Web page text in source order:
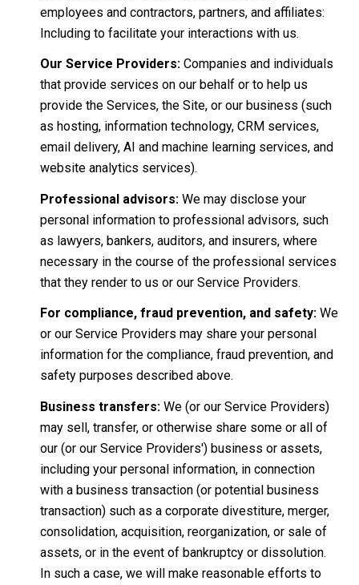
employees and contractors, partners, and affiliates:
Including to facilitate your interactions with us.
Our Service Providers:Companies and individuals
that provide services on our behalf or to help us
provide the Services, the Site, or our business (such
as hosting, information technology, CRM services,
email delivery, AI and machine learning services, and
website analytics services).
Professional advisors:We may disclose your
personal information to professional advisors, such
as lawyers, bankers, auditors, and insurers, where
necessary in the course of the professional services
that they render to us or our Service Providers.
For compliance, fraud prevention, and safety:We
or our Service Providers may share your personal
information for the compliance, fraud prevention, and
safety purposes described above.
Business transfers:We (or our Service Providers)
may sell, transfer, or otherwise share some or all of
our (or our Service Providers') business or assets,
including your personal information, in connection
with a business transaction (or potential business
transaction) such as a corporate divestiture, merger,
consolidation, acquisition, reorganization, or sale of
assets, or in the event of bankruptcy or dissolution.
In such a case, we will make reasonable efforts to